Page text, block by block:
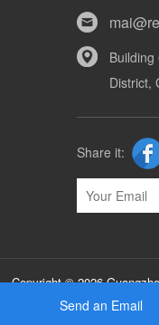
District,
Share it:
Copyright © 2026
Send an Email